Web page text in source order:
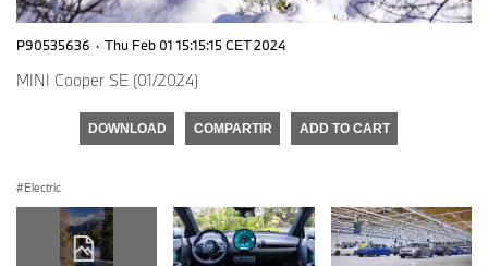
P90535636 · Thu Feb 01 15:15:15 CET 2024
MINI Cooper SE (01/2024)
DOWNLOAD COMPARTIR ADD TO CART
Electric